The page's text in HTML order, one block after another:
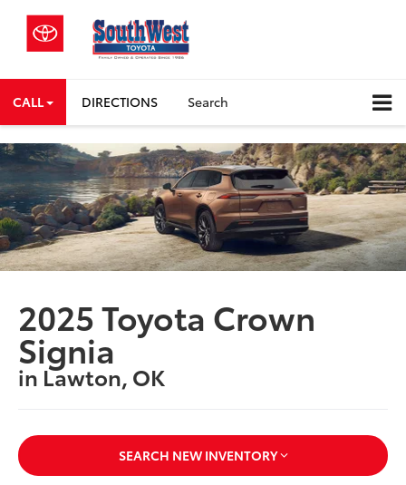
CALL DIRECTIONS Search
2025 Toyota Crown
Signia
in Lawton, OK
SEARCH NEW INVENTORY